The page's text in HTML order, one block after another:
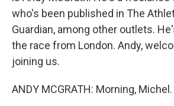
who's been published in The
Guardian, among other outlets.
the race from London. Andy,
joining us.
ANDY MCGRATH: Morning, Michel.